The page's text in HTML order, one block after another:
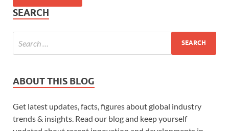
SEARCH
ABOUT THIS BLOG
Get latest updates, facts, figures about global industry
trends & insights. Read our blog and keep yourself